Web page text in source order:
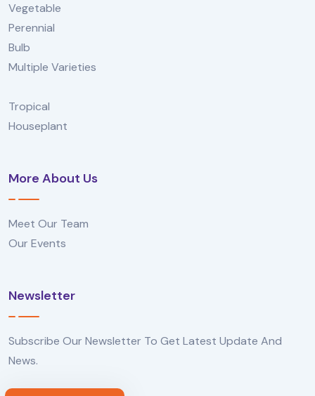
Vegetable
Perennial
Bulb
Multiple Varieties
Tropical
Houseplant
More About Us
Meet Our Team
Our Events
Newsletter
Subscribe Our Newsletter To Get Latest Update And
News.